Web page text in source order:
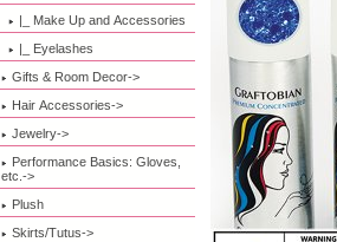
|_ Make Up and Accessories
|_ Eyelashes
Gifts & Room Decor->
Hair Accessories->
Jewelry->
Performance Basics: Gloves,
etc.->
Plush
Skirts/Tutus->